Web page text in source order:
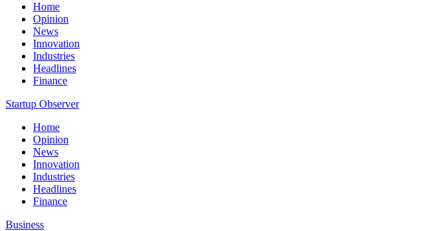
Home
Opinion
News
Innovation
Industries
Headlines
Finance
Startup Observer
Home
Opinion
News
Innovation
Industries
Headlines
Finance
Business